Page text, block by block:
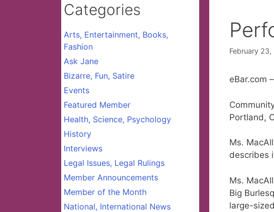
February 23,
eBar.com
Portland,
Ms.
describes
Ms.
Big
large-
Categories
Arts, Entertainment, Books,
Fashion
Ask Jane
Bizarre, Fun, Satire
Events
Featured Member
Health, Science, Psychology
History
Interviews
Legal Issues, Legal Rulings
Member Announcements
Member of the Month
National, International News